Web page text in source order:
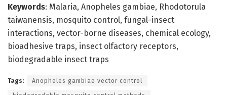
Keywords: Malaria, Anopheles gambiae, Rhodotorula
taiwanensis, mosquito control, fungal-insect
interactions, vector-borne diseases, chemical ecology,
bioadhesive traps, insect olfactory receptors,
biodegradable insect traps
Tags: Anopheles gambiae vector control